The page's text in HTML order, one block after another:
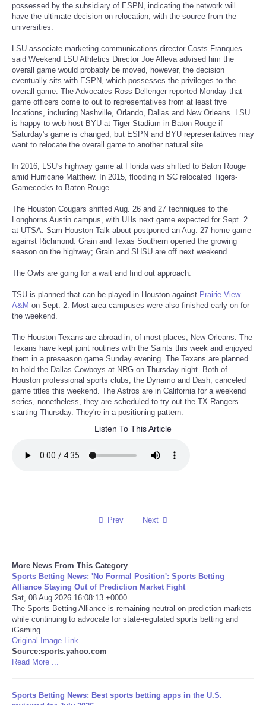
Deportes
EEUU
Especiales
Internacionales
Negocios
Salud
Tiempo
CATEGORIES
CONTACT
SEARCH
SHOPPING
Daily Deals
possessed by the subsidiary of ESPN, indicating the network will
have the ultimate decision on relocation, with the source from the
universities.
LSU associate marketing communications director Costs Franques
said Weekend LSU Athletics Director Joe Alleva advised him the
overall game would probably be moved, however, the decision
eventually sits with ESPN, which possesses the privileges to the
overall game. The Advocates Ross Dellenger reported Monday that
game officers come to out to representatives from at least five
locations, including Nashville, Orlando, Dallas and New Orleans. LSU
is happy to web host BYU at Tiger Stadium in Baton Rouge if
Saturday's game is changed, but ESPN and BYU representatives may
want to relocate the overall game to another natural site.
In 2016, LSU's highway game at Florida was shifted to Baton Rouge
amid Hurricane Matthew. In 2015, flooding in SC relocated Tigers-
Gamecocks to Baton Rouge.
The Houston Cougars shifted Aug. 26 and 27 techniques to the
Longhorns Austin campus, with UHs next game expected for Sept. 2
at UTSA. Sam Houston Talk about postponed an Aug. 27 home game
against Richmond. Grain and Texas Southern opened the growing
season on the highway; Grain and SHSU are off next weekend.
The Owls are going for a wait and find out approach.
TSU is planned that can be played in Houston against Prairie View
A&M on Sept. 2. Most area campuses were also finished early on for
the weekend.
The Houston Texans are abroad in, of most places, New Orleans. The
Texans have kept joint routines with the Saints this week and enjoyed
them in a preseason game Sunday evening. The Texans are planned
to hold the Dallas Cowboys at NRG on Thursday night. Both of
Houston professional sports clubs, the Dynamo and Dash, canceled
game titles this weekend. The Astros are in California for a weekend
series, nonetheless, they are scheduled to try out the TX Rangers
starting Thursday. They're in a positioning pattern.
Listen To This Article
Prev Next
More News From This Category
Sports Betting News: 'No Formal Position': Sports Betting
Alliance Staying Out of Prediction Market Fight
Sat, 08 Aug 2026 16:08:13 +0000
The Sports Betting Alliance is remaining neutral on prediction markets
while continuing to advocate for state-regulated sports betting and
iGaming.
Original Image Link
Source:sports.yahoo.com
Read More ...
Sports Betting News: Best sports betting apps in the U.S.